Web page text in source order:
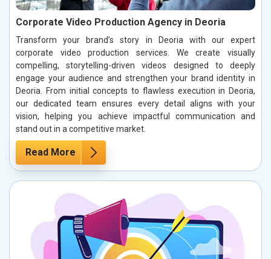
Corporate Video Production Agency in Deoria
Transform your brand’s story in Deoria with our expert
corporate video production services. We create visually
compelling, storytelling-driven videos designed to deeply
engage your audience and strengthen your brand identity in
Deoria. From initial concepts to flawless execution in Deoria,
our dedicated team ensures every detail aligns with your
vision, helping you achieve impactful communication and
stand out in a competitive market.
Read More